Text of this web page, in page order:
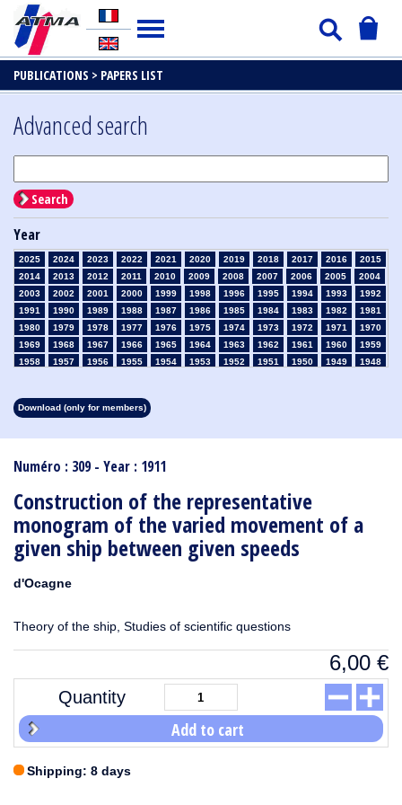
PUBLICATIONS > PAPERS LIST
Numéro : 309 - Year : 1911
Construction of the representative
monogram of the varied movement of a
given ship between given speeds
d'Ocagne
Theory of the ship, Studies of scientific questions
6,00 €
Quantity
Add to cart
Shipping: 8 days
Advanced search
Search
Year
2025 2024 2023 2022 2021 2020 2019 2018 2017 2016
2015
2014
2013 2012 2011 2010 2009 2008 2007 2006 2005
2004
2003
2002 2001 2000 1999 1998 1996 1995 1994 1993
1992
1991
1990 1989 1988 1987 1986 1985 1984 1983 1982
1981
1980
1979 1978 1977 1976 1975 1974 1973 1972 1971
1970
1969
1968 1967 1966 1965 1964 1963 1962 1961 1960
1959
1958
1957 1956 1955 1954 1953 1952 1951 1950 1949
1948
1913
1912 1911 1910
Download (only for members)